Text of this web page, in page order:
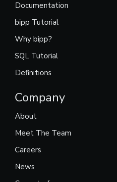
Documentation
bipp Tutorial
Why bipp?
SQL Tutorial
Definitions
Company
About
Meet The Team
Careers
News